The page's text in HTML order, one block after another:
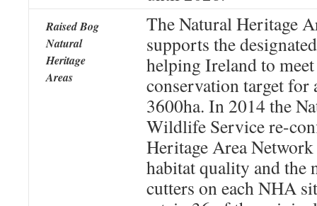
Raised Bog
Natural
Heritage
Areas
The Natural Heritage
supports the
helping Ireland to
conservation target for
3600ha. In 2014 the
Wildlife Service re-
Heritage Area
habitat quality and the
cutters on each NHA